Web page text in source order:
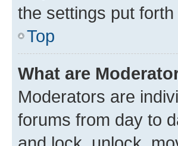
the settings put
Top
What are
Moderators are
forums from day to